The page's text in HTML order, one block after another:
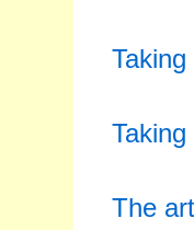
The